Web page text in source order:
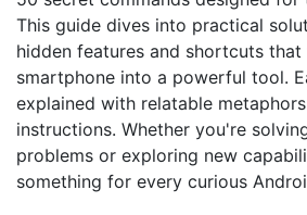
This guide dives into practical
hidden features and shortcuts
smartphone into a powerful tool.
explained with relatable
instructions. Whether you're
problems or exploring new
something for every curious